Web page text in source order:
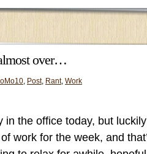
over…
, Post, Rant, Work
in the office today, but
work for the week, and